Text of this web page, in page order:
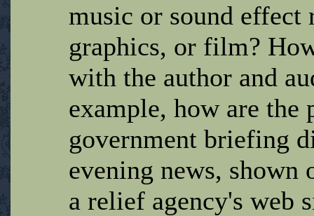
music or sound effect
graphics, or film?
with the author and
example, how are the
government briefing
evening news, shown
a relief agency's web